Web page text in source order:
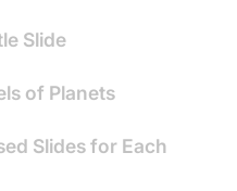
Slide
of Planets
Slides for Each